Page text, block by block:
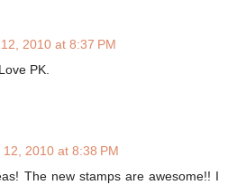
2010 at 8:37 PM
PK.
12, 2010 at 8:38 PM
The new stamps are awesome!! I